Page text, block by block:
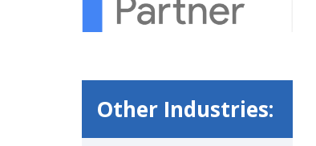
Other Industries: